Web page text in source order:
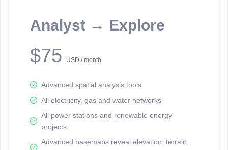
Analyst → Explore
$75 USD / month
Advanced spatial analysis tools
All electricity, gas and water networks
All power stations and renewable energy
projects
Advanced basemaps reveal elevation, terrain,
reporting information.
Network Map™ Copyright © 2020-2026 - Rosetta Analytics